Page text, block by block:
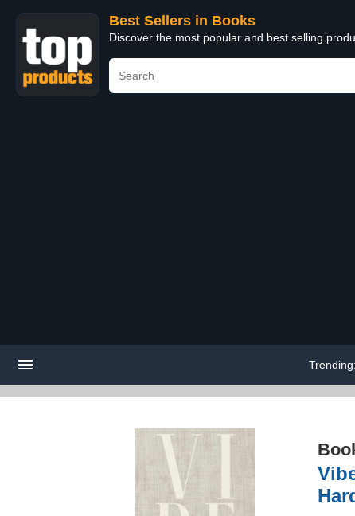
Best Sellers in Books
Discover the most popular and best selling
Trending: